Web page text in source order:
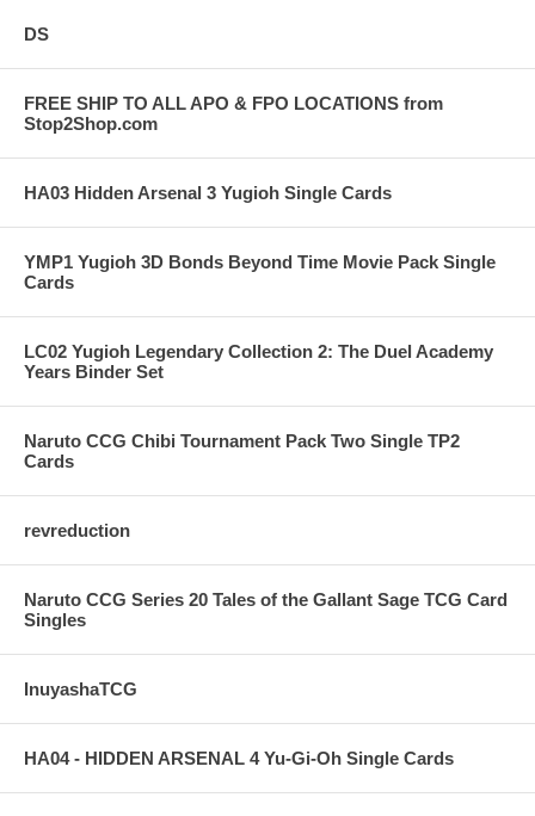
DS
FREE SHIP TO ALL APO & FPO LOCATIONS from
Stop2Shop.com
HA03 Hidden Arsenal 3 Yugioh Single Cards
YMP1 Yugioh 3D Bonds Beyond Time Movie Pack Single
Cards
LC02 Yugioh Legendary Collection 2: The Duel Academy
Years Binder Set
Naruto CCG Chibi Tournament Pack Two Single TP2
Cards
revreduction
Naruto CCG Series 20 Tales of the Gallant Sage TCG Card
Singles
InuyashaTCG
HA04 - HIDDEN ARSENAL 4 Yu-Gi-Oh Single Cards